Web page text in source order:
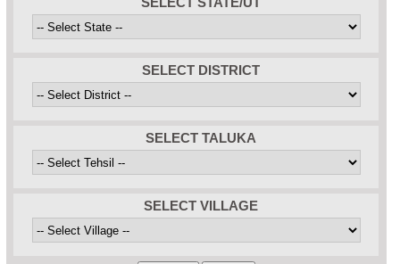
SELECT DISTRICT
SELECT TALUKA
SELECT VILLAGE